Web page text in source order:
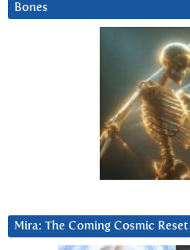
Bones
Mira: The Coming Cosmic